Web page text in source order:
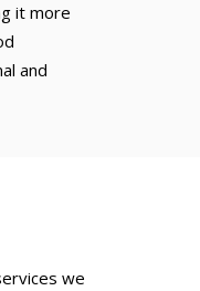
it more
and
we